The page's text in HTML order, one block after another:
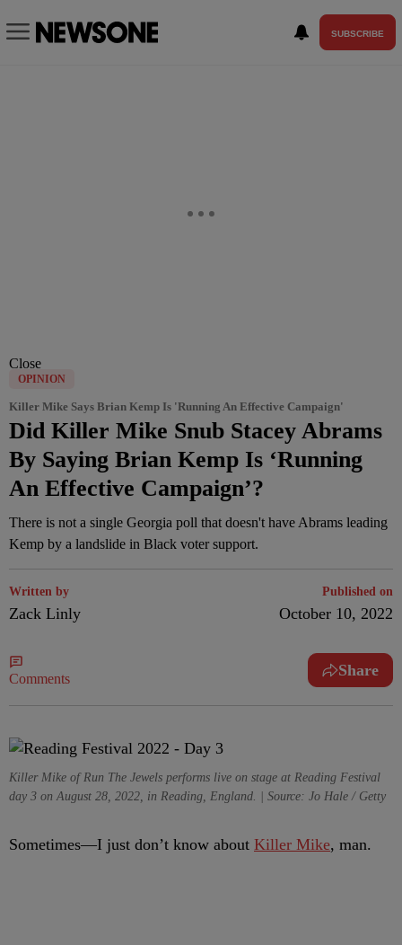
SUBSCRIBE
Close
OPINION
Killer Mike Says Brian Kemp Is 'Running An Effective Campaign'
Did Killer Mike Snub Stacey Abrams
By Saying Brian Kemp Is ‘Running
An Effective Campaign’?
There is not a single Georgia poll that doesn't have Abrams leading
Kemp by a landslide in Black voter support.
Written by
Zack Linly
Published on
October 10, 2022
Comments Share
Killer Mike of Run The Jewels performs live on stage at Reading Festival
day 3 on August 28, 2022, in Reading, England. | Source: Jo Hale / Getty
Sometimes—I just don’t know about Killer Mike, man.